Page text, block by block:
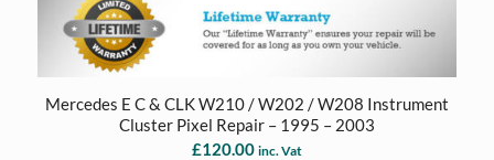
Mercedes E C & CLK W210 / W202 / W208 Instrument
Cluster Pixel Repair – 1995 – 2003
£120.00 inc. Vat